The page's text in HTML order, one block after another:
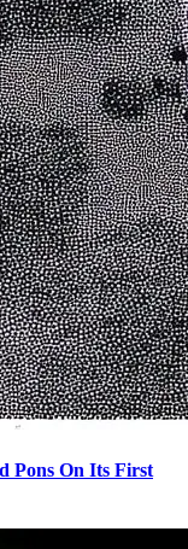
Pons On Its First